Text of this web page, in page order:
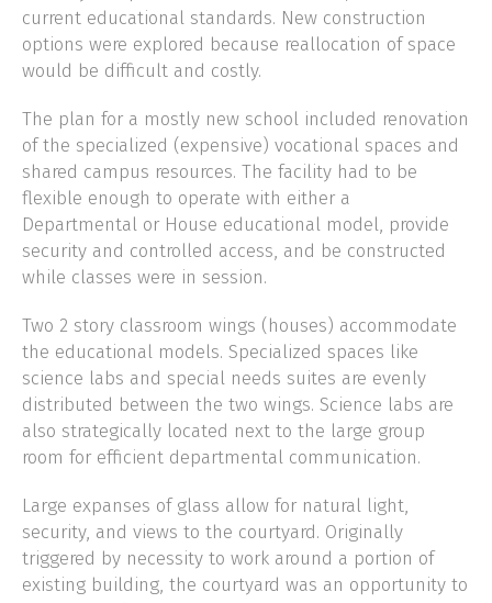
current educational standards. New construction
options were explored because reallocation of space
would be difficult and costly.
The plan for a mostly new school included renovation
of the specialized (expensive) vocational spaces and
shared campus resources. The facility had to be
flexible enough to operate with either a
Departmental or House educational model, provide
security and controlled access, and be constructed
while classes were in session.
Two 2 story classroom wings (houses) accommodate
the educational models. Specialized spaces like
science labs and special needs suites are evenly
distributed between the two wings. Science labs are
also strategically located next to the large group
room for efficient departmental communication.
Large expanses of glass allow for natural light,
security, and views to the courtyard. Originally
triggered by necessity to work around a portion of
existing building, the courtyard was an opportunity to